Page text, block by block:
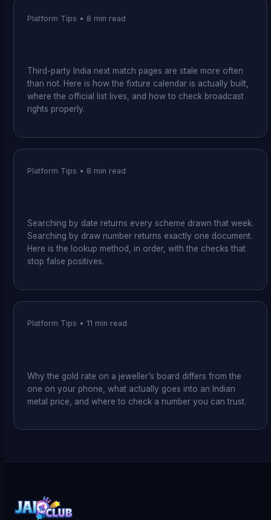
Platform Tips • 8 min read
Third-party India next match pages are stale more often
than not. Here is how the fixture calendar is actually built,
where the official list lives, and how to check broadcast
rights properly.
Platform Tips • 8 min read
Searching by date returns every scheme drawn that week.
Searching by draw number returns exactly one document.
Here is the lookup method, in order, with the checks that
stop false positives.
Platform Tips • 11 min read
Why the gold rate on a jeweller’s board differs from the
one on your phone, what actually goes into an Indian
metal price, and where to check a number you can trust.